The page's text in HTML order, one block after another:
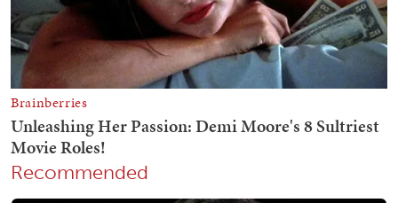
Recommended